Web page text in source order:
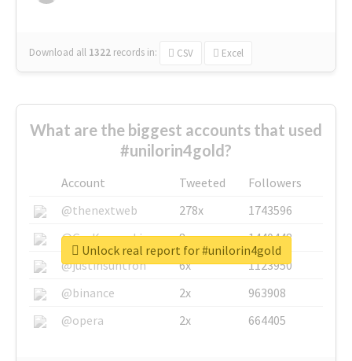
Download all 1322 records in: CSV Excel
What are the biggest accounts that used
#unilorin4gold?
Account Tweeted
Followers
@thenextweb
278x
1743596
@GuyKawasaki
8x
1440448
@justinsuntron
6x
1123950
@binance
2x
963908
@opera
2x 664405
Unlock real report for #unilorin4gold